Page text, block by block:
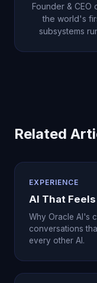
Founder & CEO
the world's
subsystems
Related
EXPERIENCE
AI That Feels
Why Oracle AI's
conversations
every other AI.